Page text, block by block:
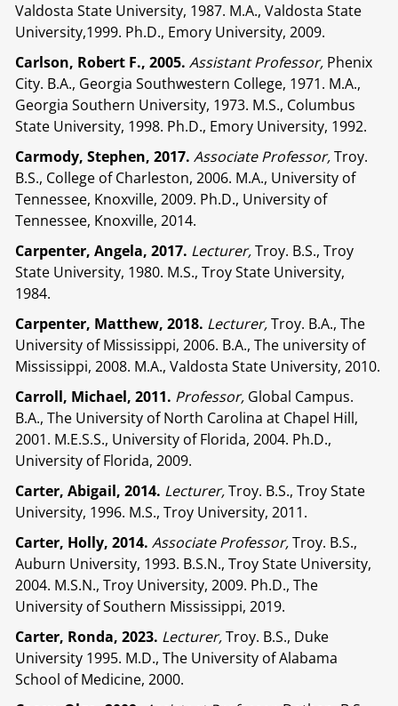
Valdosta State University, 1987. M.A., Valdosta State
University,1999. Ph.D., Emory University, 2009.
Carlson, Robert F., 2005. Assistant Professor, Phenix
City. B.A., Georgia Southwestern College, 1971. M.A.,
Georgia Southern University, 1973. M.S., Columbus
State University, 1998. Ph.D., Emory University, 1992.
Carmody, Stephen, 2017. Associate Professor,Troy.
B.S., College of Charleston, 2006. M.A., University of
Tennessee, Knoxville, 2009. Ph.D., University of
Tennessee, Knoxville, 2014.
Carpenter, Angela, 2017. Lecturer,Troy. B.S., Troy
State University, 1980. M.S., Troy State University,
1984.
Carpenter, Matthew, 2018. Lecturer,Troy. B.A., The
University of Mississippi, 2006. B.A., The university of
Mississippi, 2008. M.A., Valdosta State University, 2010.
Carroll, Michael, 2011. Professor, Global Campus.
B.A., The University of North Carolina at Chapel Hill,
2001. M.E.S.S., University of Florida, 2004. Ph.D.,
University of Florida, 2009.
Carter, Abigail, 2014. Lecturer,Troy. B.S., Troy State
University, 1996. M.S., Troy University, 2011.
Carter, Holly, 2014. Associate Professor,Troy. B.S.,
Auburn University, 1993. B.S.N., Troy State University,
2004. M.S.N., Troy University, 2009. Ph.D., The
University of Southern Mississippi, 2019.
Carter, Ronda, 2023. Lecturer,Troy. B.S., Duke
University 1995. M.D., The University of Alabama
School of Medicine, 2000.